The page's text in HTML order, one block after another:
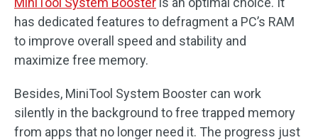
has dedicated features to defragment a PC’s RAM
to improve overall speed and stability and
maximize free memory.
Besides, MiniTool System Booster can work
silently in the background to free trapped memory
from apps that no longer need it. The progress just